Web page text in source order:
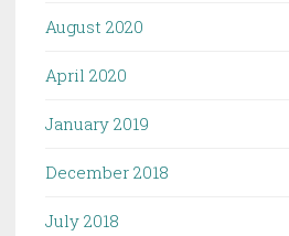
August 2020
April 2020
January 2019
December 2018
July 2018